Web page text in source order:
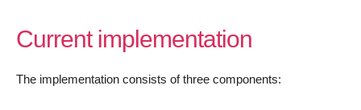
Current implementation
The implementation consists of three components: